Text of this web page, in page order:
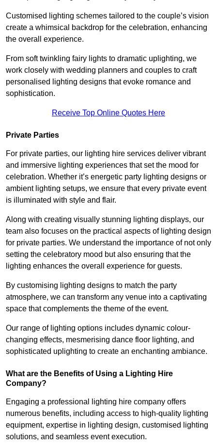
Customised lighting schemes tailored to the couple’s vision
create a whimsical backdrop for the celebration, enhancing
the overall experience.
From soft twinkling fairy lights to dramatic uplighting, we
work closely with wedding planners and couples to craft
personalised lighting designs that evoke romance and
sophistication.
Receive Top Online Quotes Here
Private Parties
For private parties, our lighting hire services deliver vibrant
and immersive lighting experiences that set the mood for
celebration. Whether it’s energetic party lighting designs or
ambient lighting setups, we ensure that every private event
is illuminated with style and flair.
Along with creating visually stunning lighting displays, our
team also focuses on the practical aspects of lighting design
for private parties. We understand the importance of not only
setting the celebratory mood but also ensuring that the
lighting enhances the overall experience for guests.
By customising lighting designs to match the party
atmosphere, we can transform any venue into a captivating
space that complements the theme of the event.
Our range of lighting options includes dynamic colour-
changing effects, mesmerising dance floor lighting, and
sophisticated uplighting to create an enchanting ambiance.
What are the Benefits of Using a Lighting Hire
Company?
Engaging a professional lighting hire company offers
numerous benefits, including access to high-quality lighting
equipment, expertise in lighting design, customised lighting
solutions, and seamless event execution.